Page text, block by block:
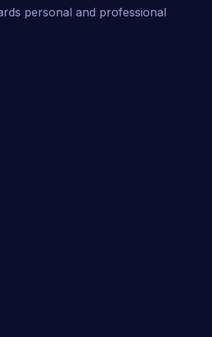
personal and professional